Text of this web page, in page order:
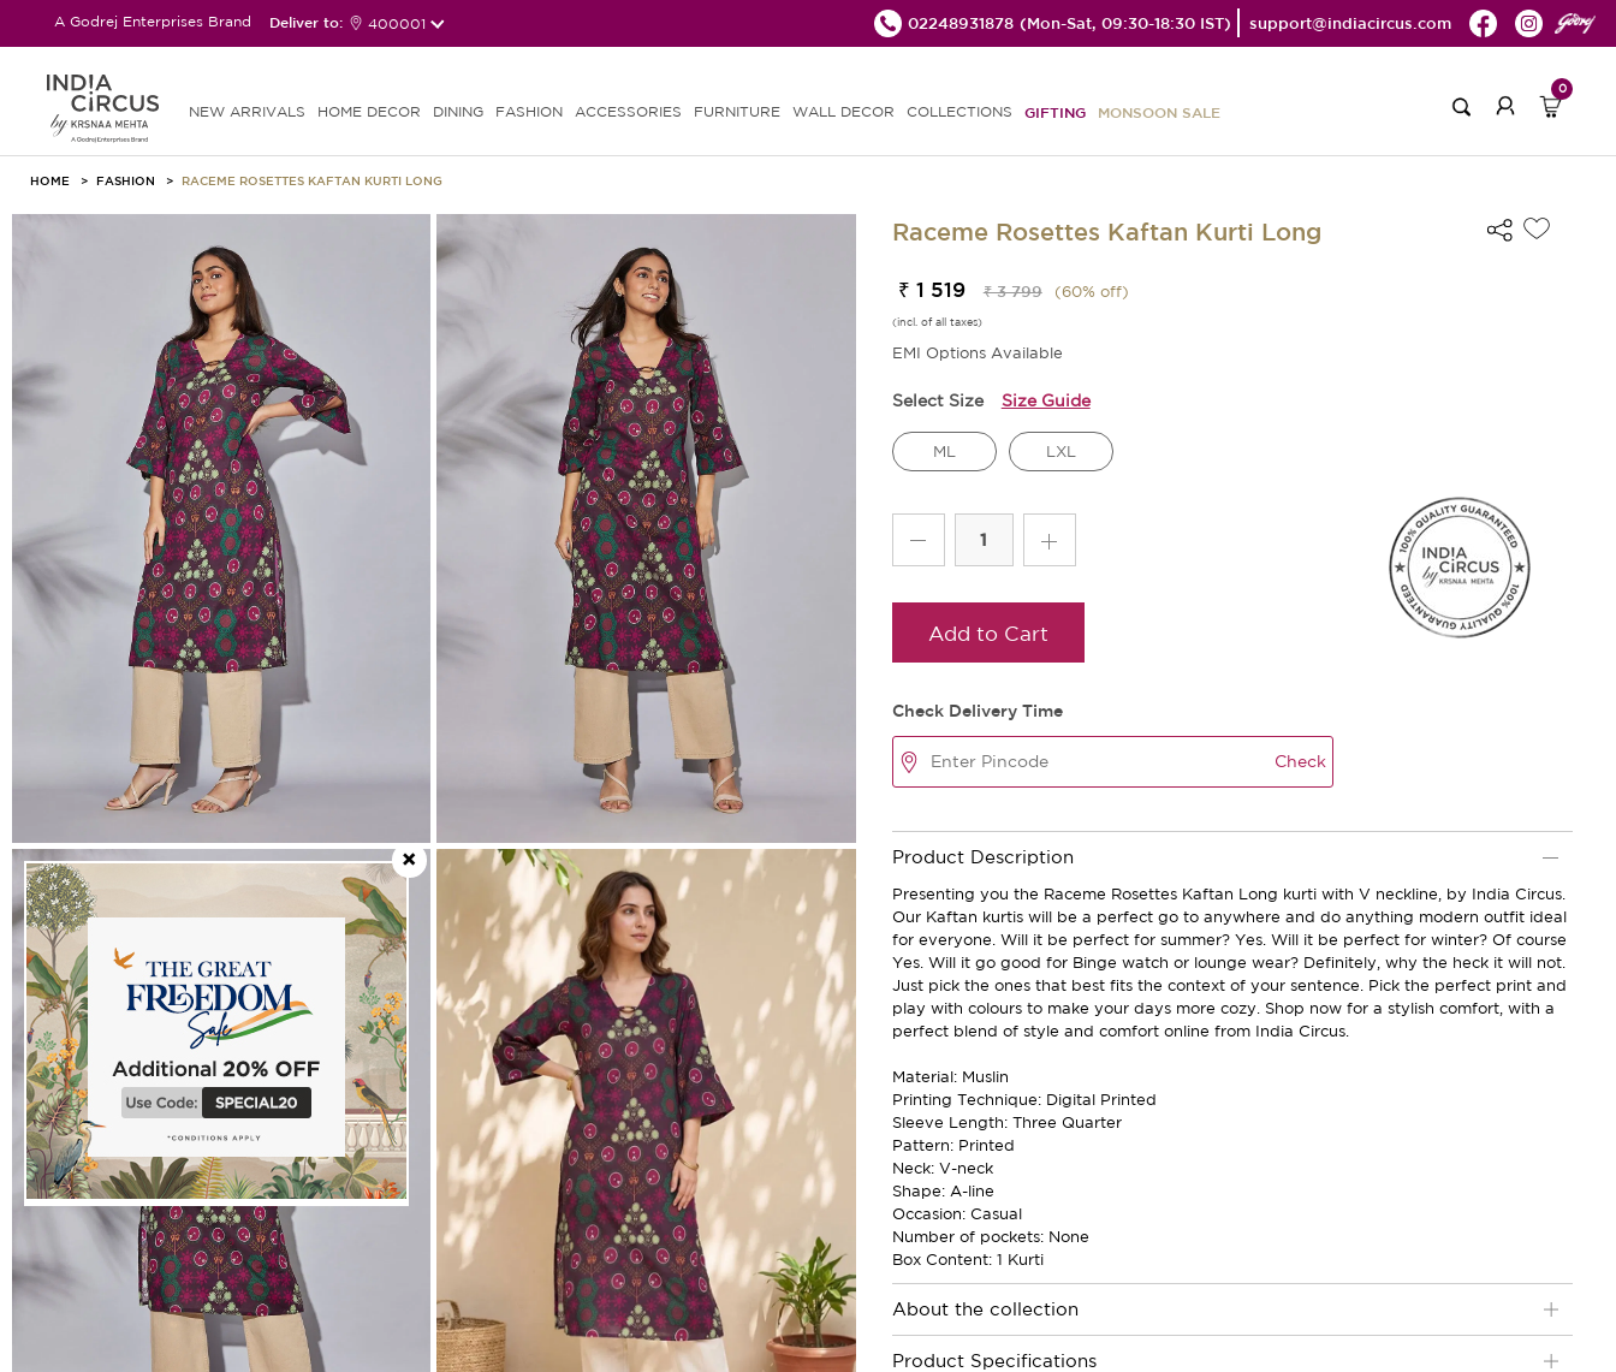
A Godrej Enterprises Brand Deliver to: 400001 02248931878 (Mon-Sat, 09:30-18:30 IST) support@indiacircus.com
NEW ARRIVALS HOME DECOR DINING FASHION ACCESSORIES FURNITURE WALL DECOR COLLECTIONS GIFTING MONSOON SALE
0
HOME FASHION RACEME ROSETTES KAFTAN KURTI LONG
Raceme Rosettes Kaftan Kurti Long
₹ 1 519 ₹ 3 799 (60% off)
(incl. of all taxes)
EMI Options Available
Select Size Size Guide
ML LXL
Add to Cart
Check Delivery Time
Check
Product Description
Presenting you the Raceme Rosettes Kaftan Long kurti with V neckline, by India Circus.
Our Kaftan kurtis will be a perfect go to anywhere and do anything modern outfit ideal
for everyone. Will it be perfect for summer? Yes. Will it be perfect for winter? Of course
Yes. Will it go good for Binge watch or lounge wear? Definitely, why the heck it will not.
Just pick the ones that best fits the context of your sentence. Pick the perfect print and
play with colours to make your days more cozy. Shop now for a stylish comfort, with a
perfect blend of style and comfort online from India Circus.
Material: Muslin
Printing Technique: Digital Printed
Sleeve Length: Three Quarter
Pattern: Printed
Neck: V-neck
Shape: A-line
Occasion: Casual
Number of pockets: None
Box Content: 1 Kurti
About the collection
Product Specifications